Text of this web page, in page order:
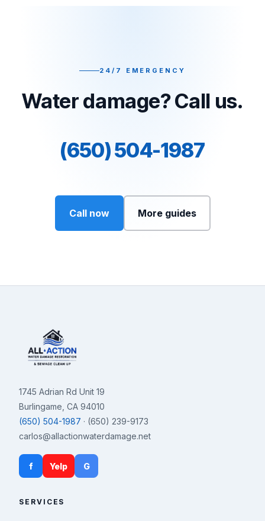
24/7 EMERGENCY
Water damage? Call us.
(650) 504-1987
Call now More guides
1745 Adrian Rd Unit 19
Burlingame, CA 94010
(650) 504-1987 · (650) 239-9173
carlos@allactionwaterdamage.net
f Yelp G
SERVICES